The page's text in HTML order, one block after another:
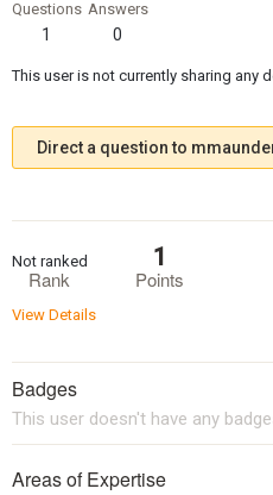
Questions
1
Answers
0
This user is not currently sharing any
Direct a question to
Rank
Not ranked
Points
1
View Details
Badges
This user doesn't have any
Areas of Expertise